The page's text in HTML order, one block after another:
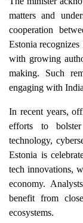
matters and
cooperation
Estonia
with growing
making. Such
engaging with
In recent years,
efforts to
technology,
Estonia is
tech innovations,
economy.
benefit from
ecosystems.